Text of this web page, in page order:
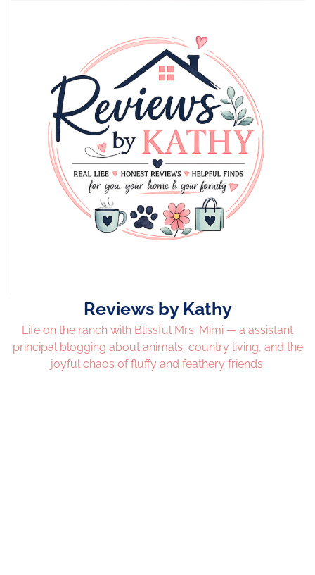
Reviews by Kathy
Life on the ranch with Blissful Mrs. Mimi — a assistant
principal blogging about animals, country living, and the
joyful chaos of fluffy and feathery friends.